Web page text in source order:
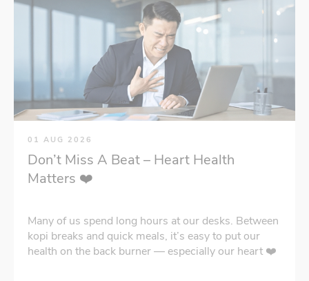
01 AUG 2026
Don’t Miss A Beat – Heart Health
Matters ❤️
Many of us spend long hours at our desks. Between
kopi breaks and quick meals, it’s easy to put our
health on the back burner — especially our heart ❤️